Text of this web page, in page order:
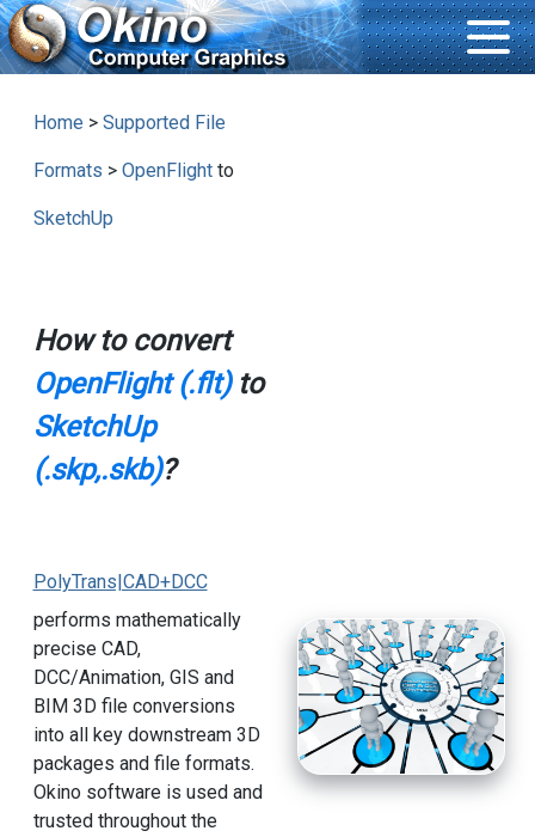
Home > Supported File
Formats > OpenFlightto
SketchUp
How to convert
OpenFlight (.flt)to
SketchUp
(.skp,.skb)?
PolyTrans|CAD+DCC
performs mathematically
precise CAD,
DCC/Animation, GIS and
BIM 3D file conversions
into all key downstream 3D
packages and file formats.
Okino software is used and
trusted throughout the